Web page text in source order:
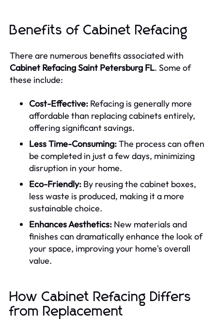
Benefits of Cabinet Refacing
There are numerous benefits associated with
Cabinet Refacing Saint Petersburg FL. Some of
these include:
Cost-Effective: Refacing is generally more
affordable than replacing cabinets entirely,
offering significant savings.
Less Time-Consuming:The process can often
be completed in just a few days, minimizing
disruption in your home.
Eco-Friendly: By reusing the cabinet boxes,
less waste is produced, making it a more
sustainable choice.
Enhances Aesthetics: New materials and
finishes can dramatically enhance the look of
your space, improving your home's overall
value.
How Cabinet Refacing Differs
from Replacement